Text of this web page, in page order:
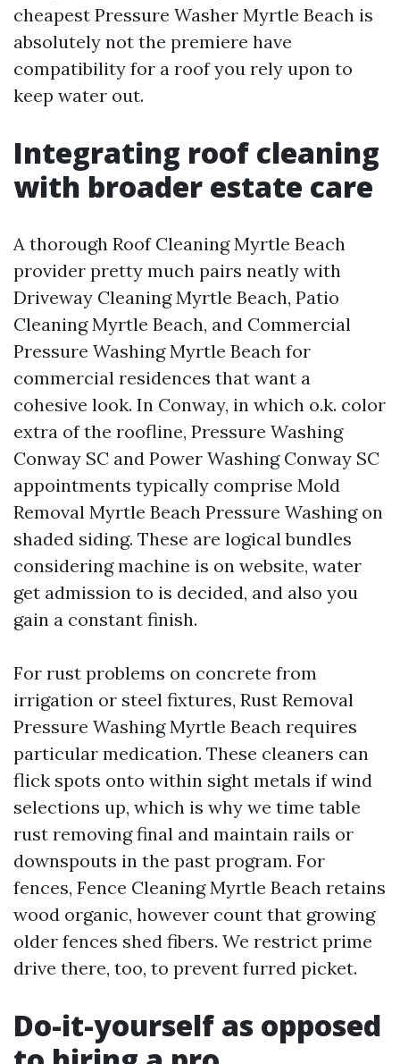
cheapest Pressure Washer Myrtle Beach is
absolutely not the premiere have
compatibility for a roof you rely upon to
keep water out.
Integrating roof cleaning
with broader estate care
A thorough Roof Cleaning Myrtle Beach
provider pretty much pairs neatly with
Driveway Cleaning Myrtle Beach, Patio
Cleaning Myrtle Beach, and Commercial
Pressure Washing Myrtle Beach for
commercial residences that want a
cohesive look. In Conway, in which o.k. color
extra of the roofline, Pressure Washing
Conway SC and Power Washing Conway SC
appointments typically comprise Mold
Removal Myrtle Beach Pressure Washing on
shaded siding. These are logical bundles
considering machine is on website, water
get admission to is decided, and also you
gain a constant finish.
For rust problems on concrete from
irrigation or steel fixtures, Rust Removal
Pressure Washing Myrtle Beach requires
particular medication. These cleaners can
flick spots onto within sight metals if wind
selections up, which is why we time table
rust removing final and maintain rails or
downspouts in the past program. For
fences, Fence Cleaning Myrtle Beach retains
wood organic, however count that growing
older fences shed fibers. We restrict prime
drive there, too, to prevent furred picket.
Do-it-yourself as opposed